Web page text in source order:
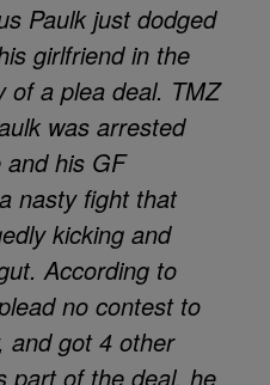
Paulk just dodged
girlfriend in the
a plea deal. TMZ
was arrested
his GF
nasty fight that
kicking and
According to
no contest to
and got 4 other
part of the deal, he